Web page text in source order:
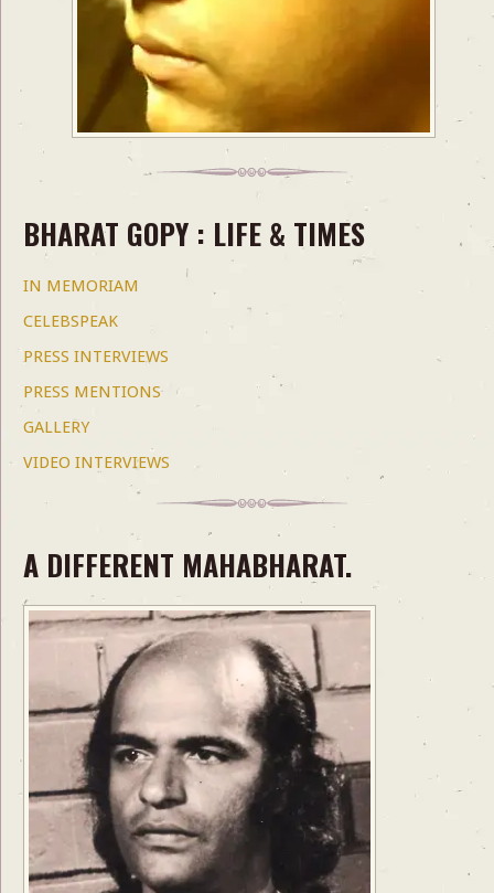
BHARAT GOPY : LIFE & TIMES
IN MEMORIAM
CELEBSPEAK
PRESS INTERVIEWS
PRESS MENTIONS
GALLERY
VIDEO INTERVIEWS
A DIFFERENT MAHABHARAT.